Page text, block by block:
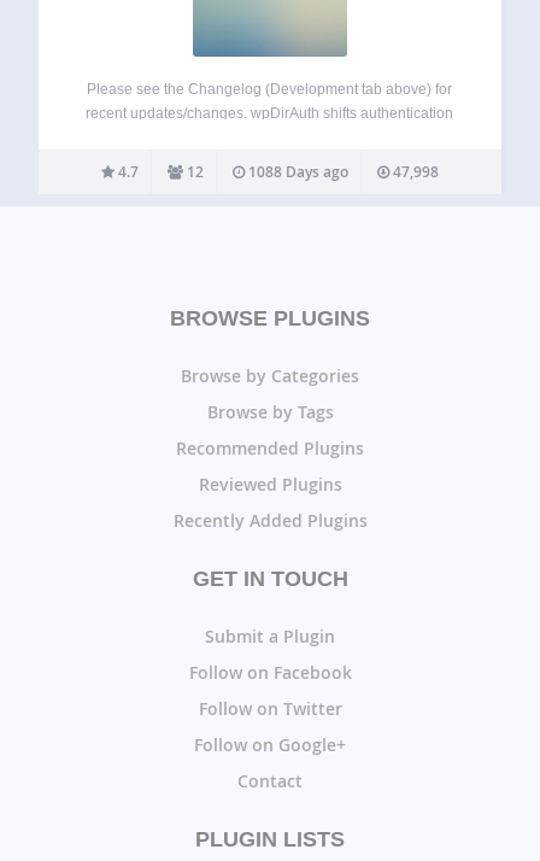
Please see the Changelog (Development tab above) for
recent updates/changes. wpDirAuth shifts authentication
(LDAP) server(s). wpDirAuth allows users of central
directory (LDAP) servers to login to authorized WordPress
4.7 12 1088 Days ago 47,998
BROWSE PLUGINS
Browse by Categories
Browse by Tags
Recommended Plugins
Reviewed Plugins
Recently Added Plugins
GET IN TOUCH
Submit a Plugin
Follow on Facebook
Follow on Twitter
Follow on Google+
Contact
PLUGIN LISTS